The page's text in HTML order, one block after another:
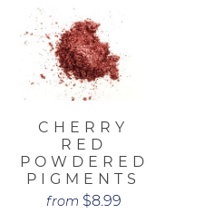
CHERRY
RED
POWDERED
PIGMENTS
from $8.99